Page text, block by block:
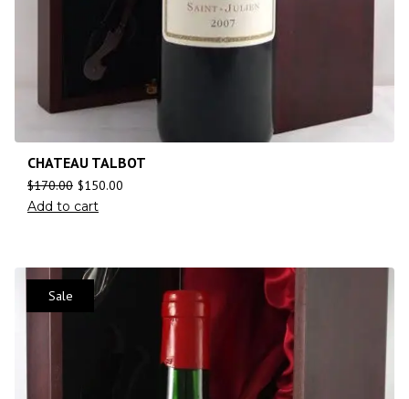
CHATEAU TALBOT
$170.00 $150.00
Add to cart
Sale